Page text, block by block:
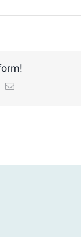
Email